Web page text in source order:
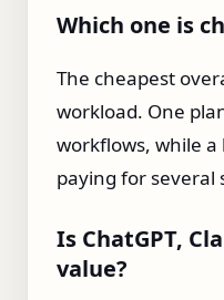
Which one is
The cheapest
workload. One
workflows, while
paying for several
Is ChatGPT,
value?